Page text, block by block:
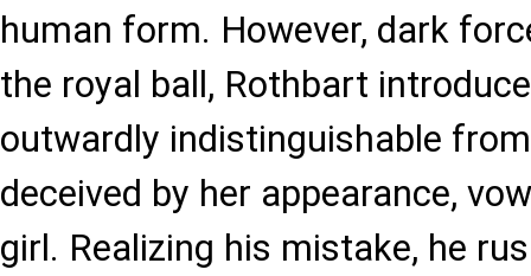
human form. However, dark
the royal ball, Rothbart
outwardly indistinguishable
deceived by her appearance,
girl. Realizing his mistake, he